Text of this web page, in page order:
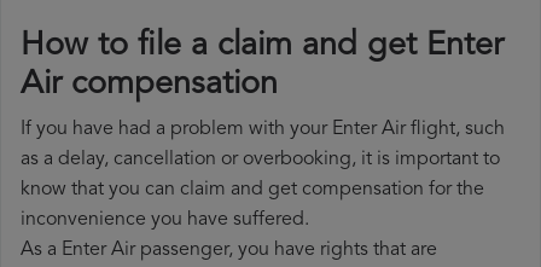
How to file a claim and get Enter
Air compensation
If you have had a problem with your Enter Air flight, such
as a delay, cancellation or overbooking, it is important to
know that you can claim and get compensation for the
inconvenience you have suffered.
As a Enter Air passenger, you have rights that are